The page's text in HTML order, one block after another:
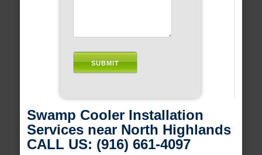
Swamp Cooler Installation
Services near North Highlands
CALL US: (916) 661-4097